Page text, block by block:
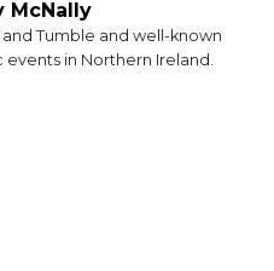
McNally
Tumble and well-known
in Northern Ireland.